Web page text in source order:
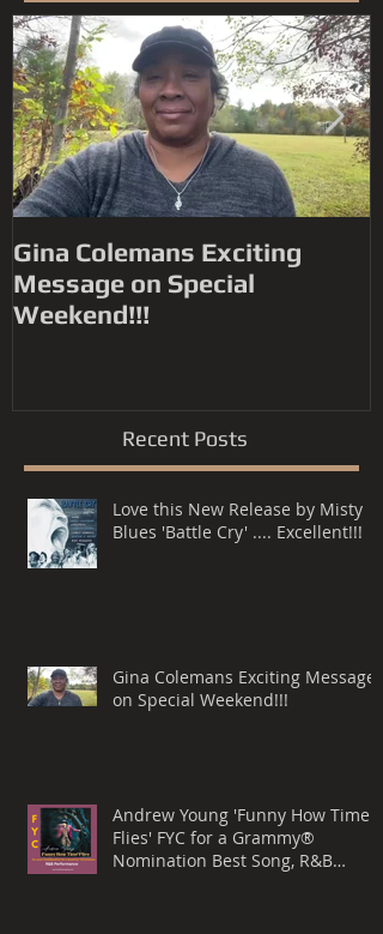
Gina Colemans Exciting
Message on Special
Weekend!!!
Recent Posts
Love this New Release by Misty
Blues 'Battle Cry' .... Excellent!!!
Gina Colemans Exciting Message
on Special Weekend!!!
Andrew Young 'Funny How Time
Flies' FYC for a Grammy®
Nomination Best Song, R&B